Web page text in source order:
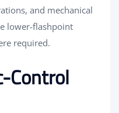
and mechanical
lower-flashpoint
required.
Control